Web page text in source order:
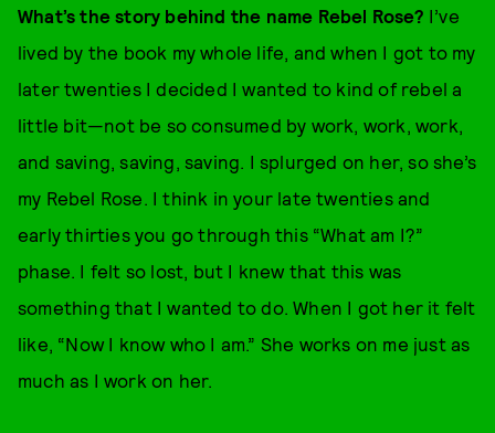
What’s the story behind the name Rebel Rose? I’ve
lived by the book my whole life, and when I got to my
later twenties I decided I wanted to kind of rebel a
little bit—not be so consumed by work, work, work,
and saving, saving, saving. I splurged on her, so she’s
my Rebel Rose. I think in your late twenties and
early thirties you go through this “What am I?”
phase. I felt so lost, but I knew that this was
something that I wanted to do. When I got her it felt
like, “Now I know who I am.” She works on me just as
much as I work on her.